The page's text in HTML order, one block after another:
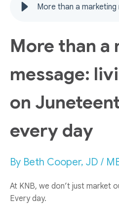
More than a
message:
on
every day
By Beth Cooper, JD /
At KNB, we don’t just market
Every day.